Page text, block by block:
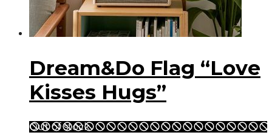
Dream&Do Flag “Love
Kisses Hugs”
Out of stock